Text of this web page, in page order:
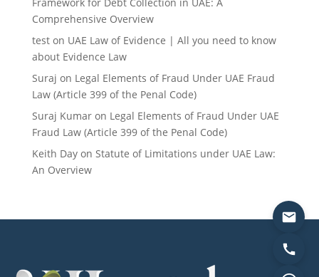
Comprehensive Overview
teston UAE Law of Evidence | All you need to know
about Evidence Law
Suraj on Legal Elements of Fraud Under UAE Fraud
Law (Article 399 of the Penal Code)
Suraj Kumaron Legal Elements of Fraud Under UAE
Fraud Law (Article 399 of the Penal Code)
Keith Dayon Statute of Limitations under UAE Law:
An Overview